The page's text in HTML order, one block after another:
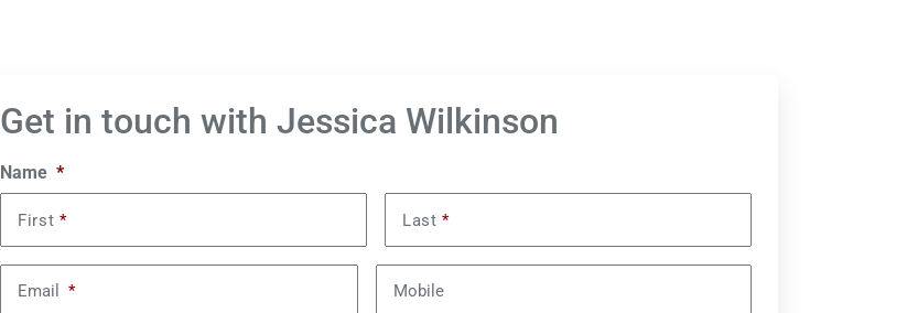
Get in touch with Jessica Wilkinson
Name *
First * Last*
Email * Mobile